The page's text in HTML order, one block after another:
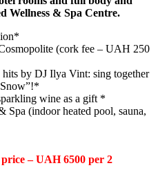
Wellness & Spa Centre.
(cork fee – UAH 250
by DJ Ilya Vint: sing together
wine as a gift *
Spa (indoor heated pool, sauna,
– UAH 6500 per 2